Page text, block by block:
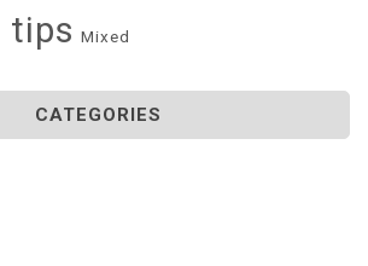
tips Mixed
CATEGORIES